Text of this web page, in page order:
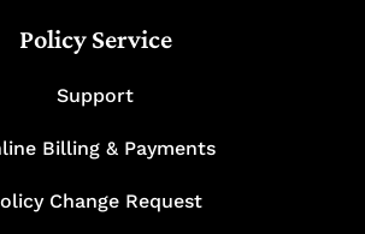
Policy Service
Support
Billing & Payments
Change Request